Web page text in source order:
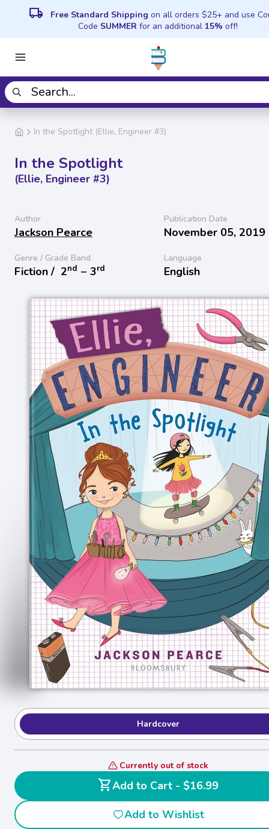
local_shipping Free Standard Shipping on all orders $25+ and use
Code SUMMER for an additional 15% off!
In the Spotlight (Ellie, Engineer #3)
In the Spotlight
(Ellie, Engineer #3)
Author
Jackson Pearce
Publication Date
November 05, 2019
Genre / Grade Band
Fiction / 2nd − 3rd
Language
English
Hardcover
Currently out of stock
shopping_cart
Add to Cart - $16.99
Add to Wishlist